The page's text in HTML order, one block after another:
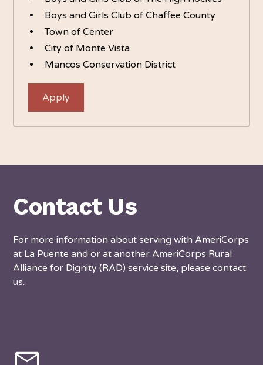
Boys and Girls Club of Chaffee County
Town of Center
City of Monte Vista
Mancos Conservation District
Apply
Contact Us
For more information about serving with AmeriCorps
at La Puente and or at another AmeriCorps Rural
Alliance for Dignity (RAD) service site, please contact
us.